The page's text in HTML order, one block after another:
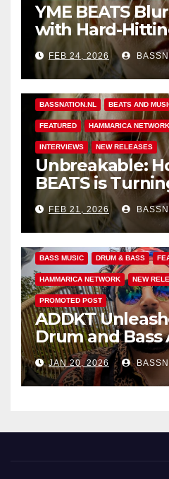
YME BEATS
with Hard-
Unbreakable
FEB 24, 2026
BASSNATION.NL BEATS AND
FEATURED HAMMARICA NETWORK
INTERVIEWS NEW RELEASES
Unbreakable:
BEATS is
Pain into High-
Anthems
FEB 21, 2026
BASS MUSIC DRUM & BASS
HAMMARICA NETWORK NEW
PROMOTED POST
ADDKT
Drum and Bass
IncJAN 20, 2026